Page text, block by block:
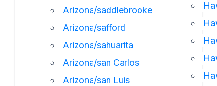
Arizona/saddlebrooke
Arizona/safford
Arizona/sahuarita
Arizona/san Carlos
Arizona/san Luis